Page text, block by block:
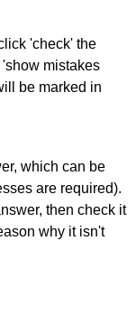
'check' the
mistakes
be marked in
which can be
are required).
then check it
why it isn't